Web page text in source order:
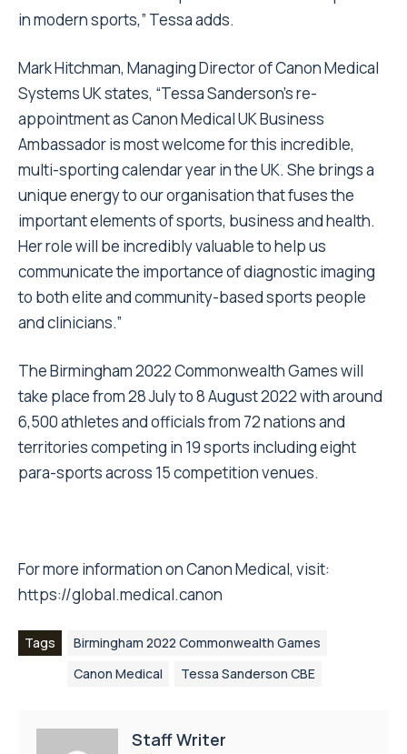
in modern sports,” Tessa adds.
Mark Hitchman, Managing Director of Canon Medical
Systems UK states, “Tessa Sanderson’s re-
appointment as Canon Medical UK Business
Ambassador is most welcome for this incredible,
multi-sporting calendar year in the UK. She brings a
unique energy to our organisation that fuses the
important elements of sports, business and health.
Her role will be incredibly valuable to help us
communicate the importance of diagnostic imaging
to both elite and community-based sports people
and clinicians.”
The Birmingham 2022 Commonwealth Games will
take place from 28 July to 8 August 2022 with around
6,500 athletes and officials from 72 nations and
territories competing in 19 sports including eight
para-sports across 15 competition venues.
For more information on Canon Medical, visit:
https://global.medical.canon
Tags
Birmingham 2022 Commonwealth Games
Canon Medical
Tessa Sanderson CBE
Staff Writer